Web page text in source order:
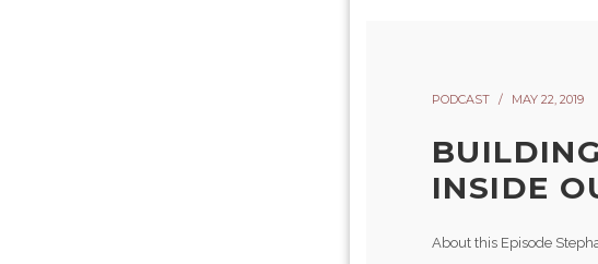
PODCAST MAY 22, 2019
INSIDE
About this Episode